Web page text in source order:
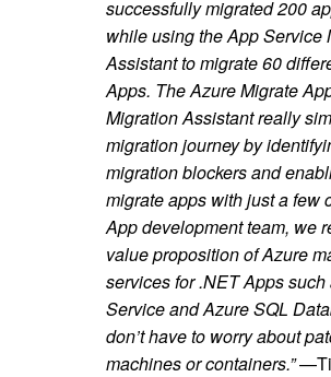
successfully migrated 200
while using the App Service
Assistant to migrate 60
Apps. The Azure Migrate
Migration Assistant really
migration journey by
migration blockers and
migrate apps with just a few
App development team, we
value proposition of Azure
services for .NET Apps such
Service and Azure SQL
don’t have to worry about
machines or containers.”